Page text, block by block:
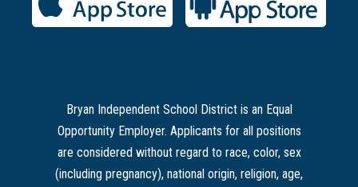
Bryan Independent School District is an Equal
Opportunity Employer. Applicants for all positions
are considered without regard to race, color, sex
(including pregnancy), national origin, religion, age,